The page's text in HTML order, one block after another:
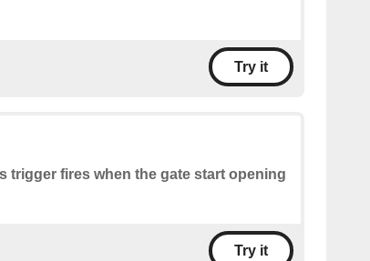
Try it
trigger fires when the gate start opening
Try it